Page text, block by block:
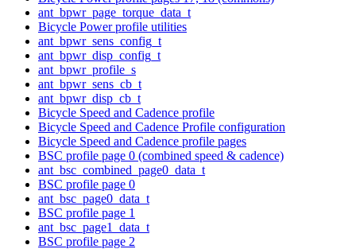
ant_bpwr_page_torque_data_t
Bicycle Power profile utilities
ant_bpwr_sens_config_t
ant_bpwr_disp_config_t
ant_bpwr_profile_s
ant_bpwr_sens_cb_t
ant_bpwr_disp_cb_t
Bicycle Speed and Cadence profile
Bicycle Speed and Cadence Profile configuration
Bicycle Speed and Cadence profile pages
BSC profile page 0 (combined speed & cadence)
ant_bsc_combined_page0_data_t
BSC profile page 0
ant_bsc_page0_data_t
BSC profile page 1
ant_bsc_page1_data_t
BSC profile page 2